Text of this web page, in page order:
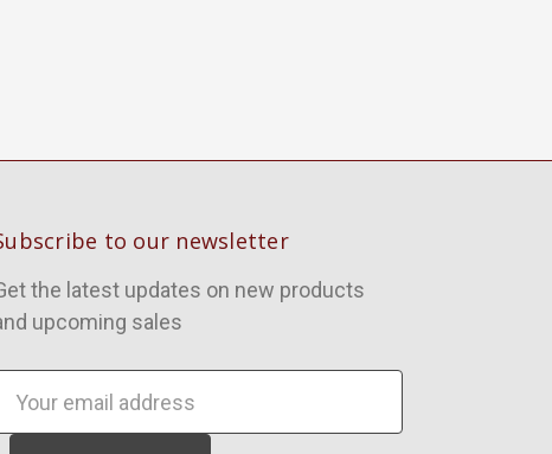
to our newsletter
the latest updates on new products
upcoming sales
Address